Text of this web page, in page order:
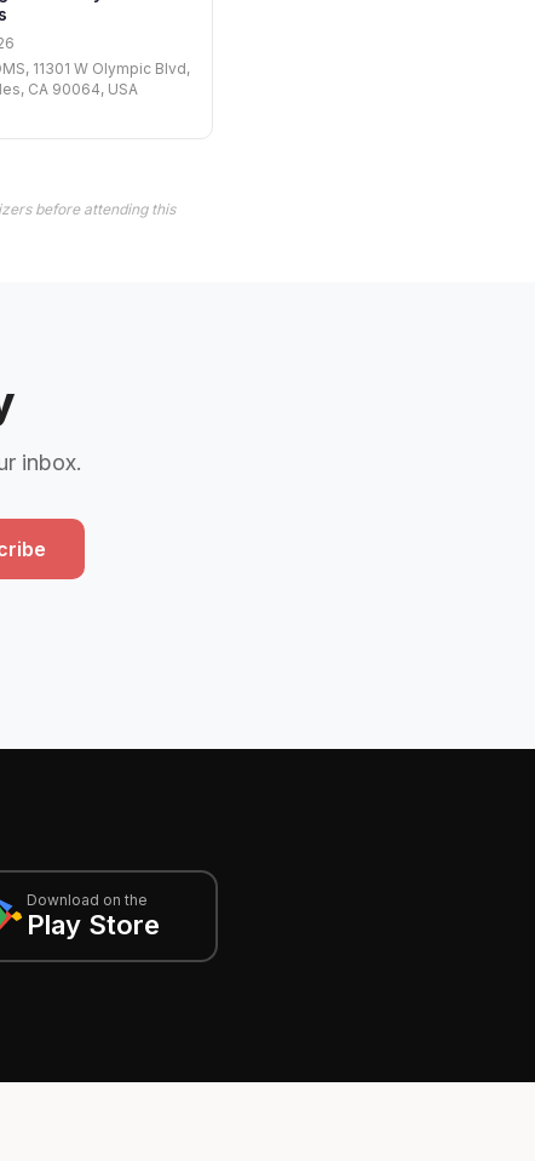
11301 W Olympic Blvd,
CA 90064, USA
before attending this
inbox.
Download on the
Play Store